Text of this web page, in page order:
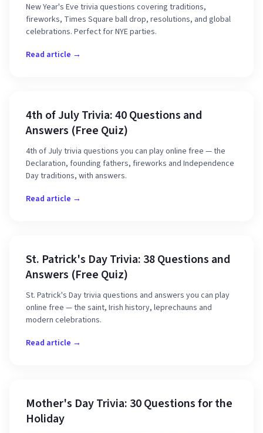
New Year's Eve trivia questions covering traditions,
fireworks, Times Square ball drop, resolutions, and global
celebrations. Perfect for NYE parties.
Read article →
4th of July Trivia: 40 Questions and
Answers (Free Quiz)
4th of July trivia questions you can play online free — the
Declaration, founding fathers, fireworks and Independence
Day traditions, with answers.
Read article →
St. Patrick's Day Trivia: 38 Questions and
Answers (Free Quiz)
St. Patrick's Day trivia questions and answers you can play
online free — the saint, Irish history, leprechauns and
modern celebrations.
Read article →
Mother's Day Trivia: 30 Questions for the
Holiday